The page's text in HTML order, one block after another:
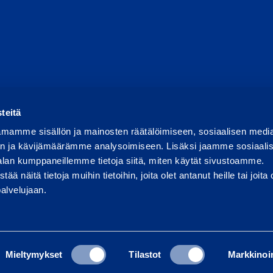
sisällön ja mainosten räätälöimiseen, sosiaalisen
ja kävijämäärämme analysoimiseen. Lisäksi jaamme
kumppaneillemme tietoja siitä, miten käytät sivustoamme.
näitä tietoja muihin tietoihin, joita olet antanut heille tai joita
Mieltymykset Tilastot
abuse